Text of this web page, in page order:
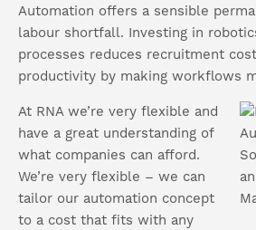
Automation offers a sensible
labour shortfall. Investing in
processes reduces recruitment
productivity by making workflows
At RNA we’re very flexible and
have a great understanding of
what companies can afford.
We’re very flexible – we can
tailor our automation concept
to a cost that fits with any